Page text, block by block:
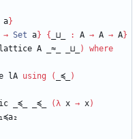
a}
→ Set a} { _⊔_ : A → A → A}
A _≈_ _⊔_ ) where
lA using ( _≼_ )
_≼_ _≼_ (λ x → x)